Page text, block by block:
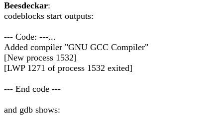
Beesdeckar:
codeblocks start outputs:
--- Code: ---...
Added compiler "GNU GCC Compiler"
[New process 1532]
[LWP 1271 of process 1532 exited]
--- End code ---
and gdb shows: